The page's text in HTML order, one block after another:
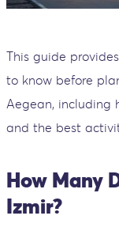
This guide
to know before
Aegean, including
and the best
How Many
Izmir?